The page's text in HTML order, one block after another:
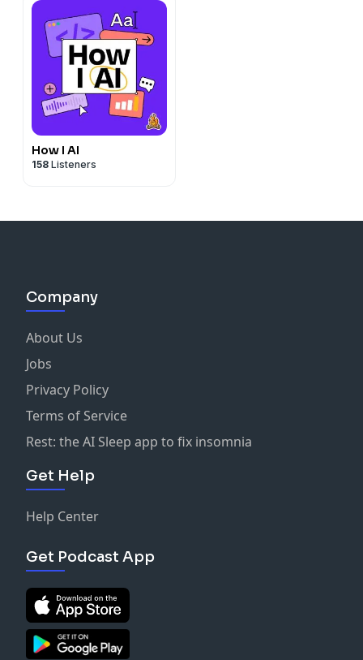
How I AI
158 Listeners
Company
About Us
Jobs
Privacy Policy
Terms of Service
Rest: the AI Sleep app to fix insomnia
Get Help
Help Center
Get Podcast App